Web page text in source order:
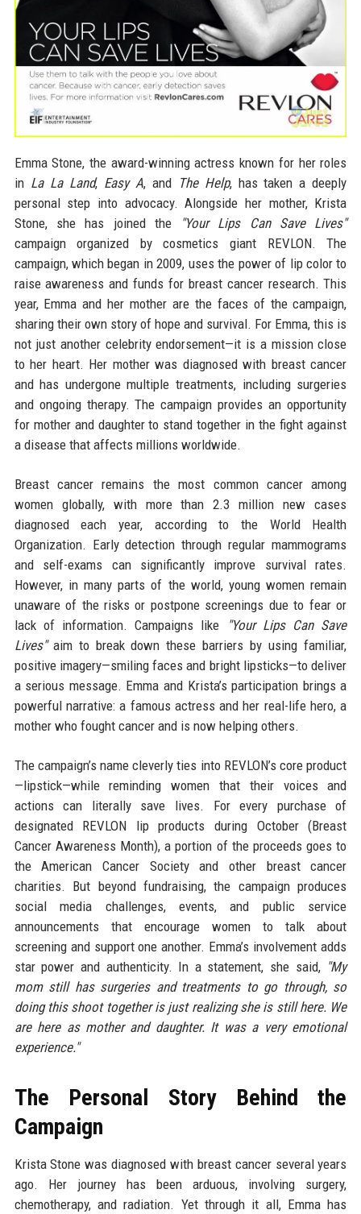
Emma Stone, the award-winning actress known for her roles
in La La Land, Easy A, and The Help, has taken a deeply
personal step into advocacy. Alongside her mother, Krista
Stone, she has joined the
"Your Lips Can Save Lives"
campaign organized by cosmetics giant REVLON. The
campaign, which began in 2009, uses the power of lip color to
raise awareness and funds for breast cancer research. This
year, Emma and her mother are the faces of the campaign,
sharing their own story of hope and survival. For Emma, this is
not just another celebrity endorsement—it is a mission close
to her heart. Her mother was diagnosed with breast cancer
and has undergone multiple treatments, including surgeries
and ongoing therapy. The campaign provides an opportunity
for mother and daughter to stand together in the fight against
a disease that affects millions worldwide.
Breast cancer remains the most common cancer among
women globally, with more than 2.3 million new cases
diagnosed each year, according to the World Health
Organization. Early detection through regular mammograms
and self-exams can significantly improve survival rates.
However, in many parts of the world, young women remain
unaware of the risks or postpone screenings due to fear or
lack of information. Campaigns like
"Your Lips Can Save
Lives"aim to break down these barriers by using familiar,
positive imagery—smiling faces and bright lipsticks—to deliver
a serious message. Emma and Krista’s participation brings a
powerful narrative: a famous actress and her real-life hero, a
mother who fought cancer and is now helping others.
The campaign’s name cleverly ties into REVLON’s core product
—lipstick—while reminding women that their voices and
actions can literally save lives. For every purchase of
designated REVLON lip products during October (Breast
Cancer Awareness Month), a portion of the proceeds goes to
the American Cancer Society and other breast cancer
charities. But beyond fundraising, the campaign produces
social media challenges, events, and public service
announcements that encourage women to talk about
screening and support one another. Emma’s involvement adds
star power and authenticity. In a statement, she said, "My
mom still has surgeries and treatments to go through, so
doing this shoot together is just realizing she is still here. We
are here as mother and daughter. It was a very emotional
experience."
The Personal Story Behind the
Campaign
Krista Stone was diagnosed with breast cancer several years
ago. Her journey has been arduous, involving surgery,
chemotherapy, and radiation. Yet through it all, Emma has